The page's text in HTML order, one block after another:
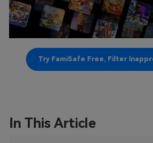
Try FamiSafe Free, Filter
In This Article